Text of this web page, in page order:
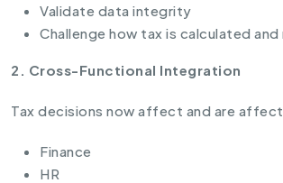
Validate data integrity
Challenge how tax is calculated
2. Cross-Functional Integration
Tax decisions now affect and are
Finance
HR